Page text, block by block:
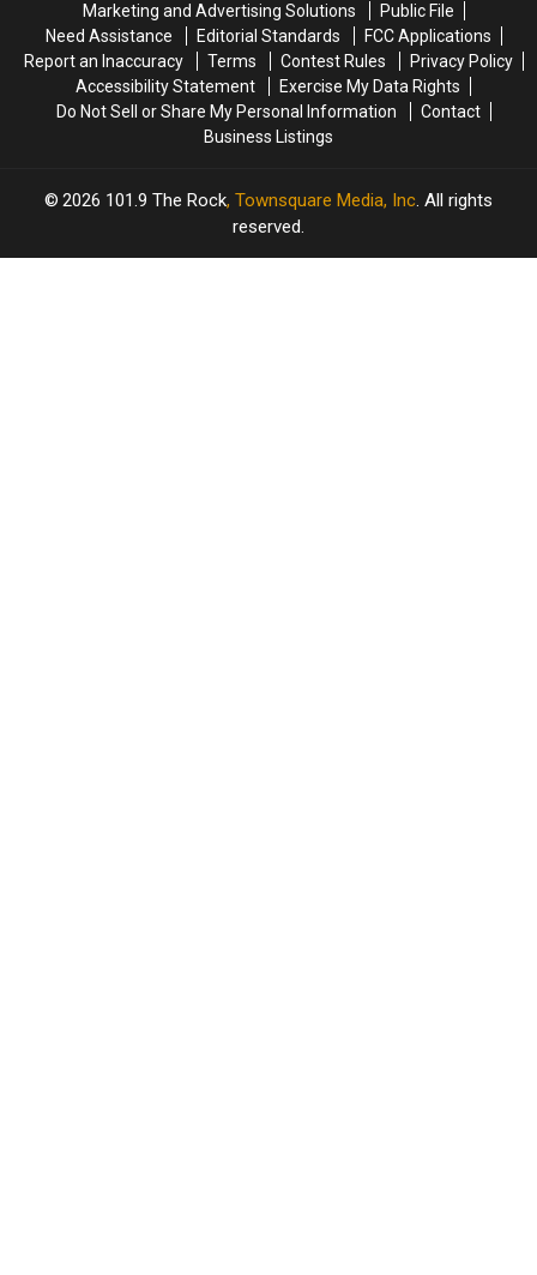
Maine
Maine
Marketing and Advertising Solutions
Public File
Need Assistance
Editorial Standards
FCC Applications
Report an Inaccuracy
Terms Contest Rules
Privacy Policy
Accessibility Statement
Exercise My Data Rights
Do Not Sell or Share My Personal Information
Contact
Business Listings
2026 101.9 The Rock, Townsquare Media, Inc. All rights
reserved.